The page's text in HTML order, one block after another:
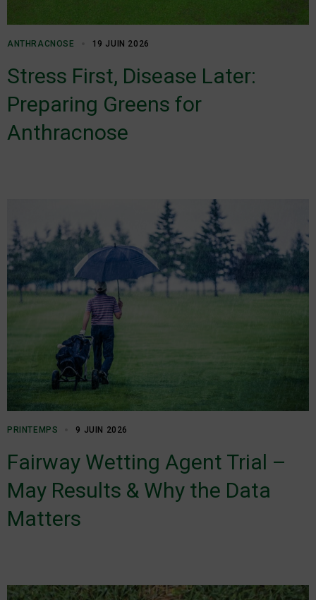
ANTHRACNOSE 19 JUIN 2026
Stress First, Disease Later:
Preparing Greens for
Anthracnose
PRINTEMPS 9 JUIN 2026
Fairway Wetting Agent Trial –
May Results & Why the Data
Matters